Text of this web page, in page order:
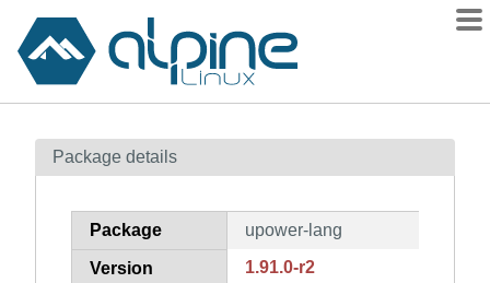
Contents
How to flag
Package details
Package upower-lang
Version 1.91.0-r2